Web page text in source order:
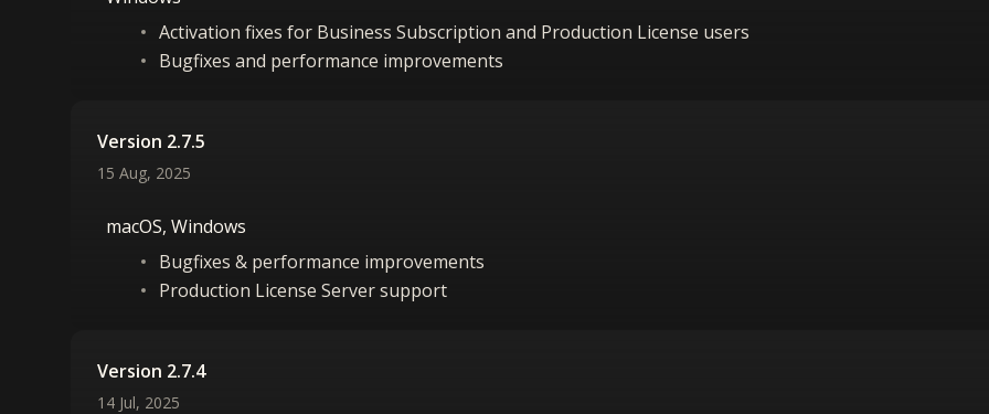
Activation fixes for Business Subscription and Production License users
Bugfixes and performance improvements
Version 2.7.5
15 Aug, 2025
macOS, Windows
Bugfixes & performance improvements
Production License Server support
Version 2.7.4
14 Jul, 2025